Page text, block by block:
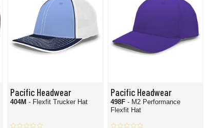
Pacific Headwear
404M- Flexfit Trucker Hat
Pacific Headwear
498F - M2 Performance
Flexfit Hat